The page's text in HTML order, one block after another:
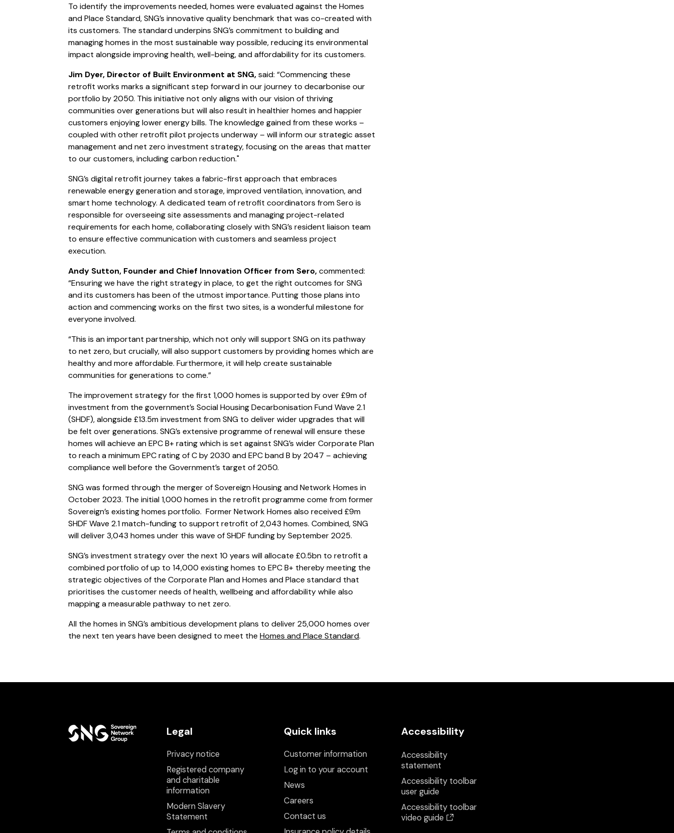
To identify the improvements needed, homes were evaluated against the Homes
and Place Standard, SNG’s innovative quality benchmark that was co-created with
its customers. The standard underpins SNG’s commitment to building and
managing homes in the most sustainable way possible, reducing its environmental
impact alongside improving health, well-being, and affordability for its customers.
Jim Dyer, Director of Built Environment at SNG,said: “Commencing these
retrofit works marks a significant step forward in our journey to decarbonise our
portfolio by 2050. This initiative not only aligns with our vision of thriving
communities over generations but will also result in healthier homes and happier
customers enjoying lower energy bills. The knowledge gained from these works –
coupled with other retrofit pilot projects underway – will inform our strategic asset
management and net zero investment strategy, focusing on the areas that matter
to our customers, including carbon reduction."
SNG’s digital retrofit journey takes a fabric-first approach that embraces
renewable energy generation and storage, improved ventilation, innovation, and
smart home technology. A dedicated team of retrofit coordinators from Sero is
responsible for overseeing site assessments and managing project-related
requirements for each home, collaborating closely with SNG’s resident liaison team
to ensure effective communication with customers and seamless project
execution.
Andy Sutton, Founder and Chief Innovation Officer from Sero,commented:
“Ensuring we have the right strategy in place, to get the right outcomes for SNG
and its customers has been of the utmost importance. Putting those plans into
action and commencing works on the first two sites, is a wonderful milestone for
everyone involved.
“This is an important partnership, which not only will support SNG on its pathway
to net zero, but crucially, will also support customers by providing homes which are
healthy and more affordable. Furthermore, it will help create sustainable
communities for generations to come.”
The improvement strategy for the first 1,000 homes is supported by over £9m of
investment from the government’s Social Housing Decarbonisation Fund Wave 2.1
(SHDF), alongside £13.5m investment from SNG to deliver wider upgrades that will
be felt over generations. SNG’s extensive programme of renewal will ensure these
homes will achieve an EPC B+ rating which is set against SNG’s wider Corporate Plan
to reach a minimum EPC rating of C by 2030 and EPC band B by 2047 – achieving
compliance well before the Government’s target of 2050.
SNG was formed through the merger of Sovereign Housing and Network Homes in
October 2023. The initial 1,000 homes in the retrofit programme come from former
Sovereign’s existing homes portfolio. Former Network Homes also received £9m
SHDF Wave 2.1 match-funding to support retrofit of 2,043 homes. Combined, SNG
will deliver 3,043 homes under this wave of SHDF funding by September 2025.
SNG’s investment strategy over the next 10 years will allocate £0.5bn to retrofit a
combined portfolio of up to 14,000 existing homes to EPC B+ thereby meeting the
strategic objectives of the Corporate Plan and Homes and Place standard that
prioritises the customer needs of health, wellbeing and affordability while also
mapping a measurable pathway to net zero.
All the homes in SNG’s ambitious development plans to deliver 25,000 homes over
the next ten years have been designed to meet the Homes and Place Standard.
Legal
Privacy notice
Registered company
and charitable
information
Modern Slavery
Statement
Quick links
Customer information
Log in to your account
News
Careers
Contact us
Accessibility
Accessibility
statement
Accessibility toolbar
user guide
Accessibility toolbar
video guide